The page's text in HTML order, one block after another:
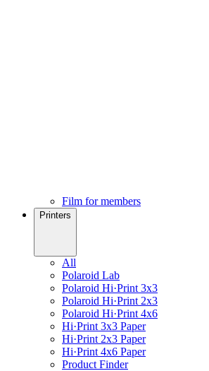
Film for members
Printers
All
Polaroid Lab
Polaroid Hi·Print 3x3
Polaroid Hi·Print 2x3
Polaroid Hi·Print 4x6
Hi·Print 3x3 Paper
Hi·Print 2x3 Paper
Hi·Print 4x6 Paper
Product Finder